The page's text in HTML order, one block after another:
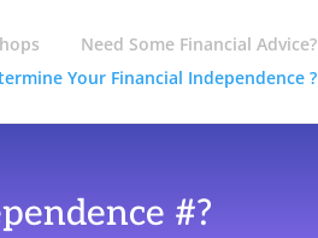
Need Some Financial Advice?
Your Financial Independence ?
#?